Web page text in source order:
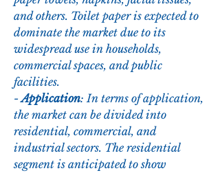
and others. Toilet paper is expected to
dominate the market due to its
widespread use in households,
commercial spaces, and public
facilities.
- Application: In terms of application,
the market can be divided into
residential, commercial, and
industrial sectors. The residential
segment is anticipated to show